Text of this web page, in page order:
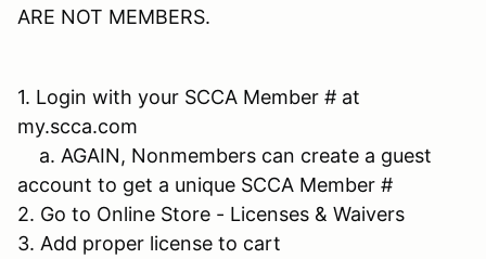
ARE NOT MEMBERS.
1. Login with your SCCA Member # at
my.scca.com
a. AGAIN, Nonmembers can create a guest
account to get a unique SCCA Member #
2. Go to Online Store - Licenses & Waivers
3. Add proper license to cart